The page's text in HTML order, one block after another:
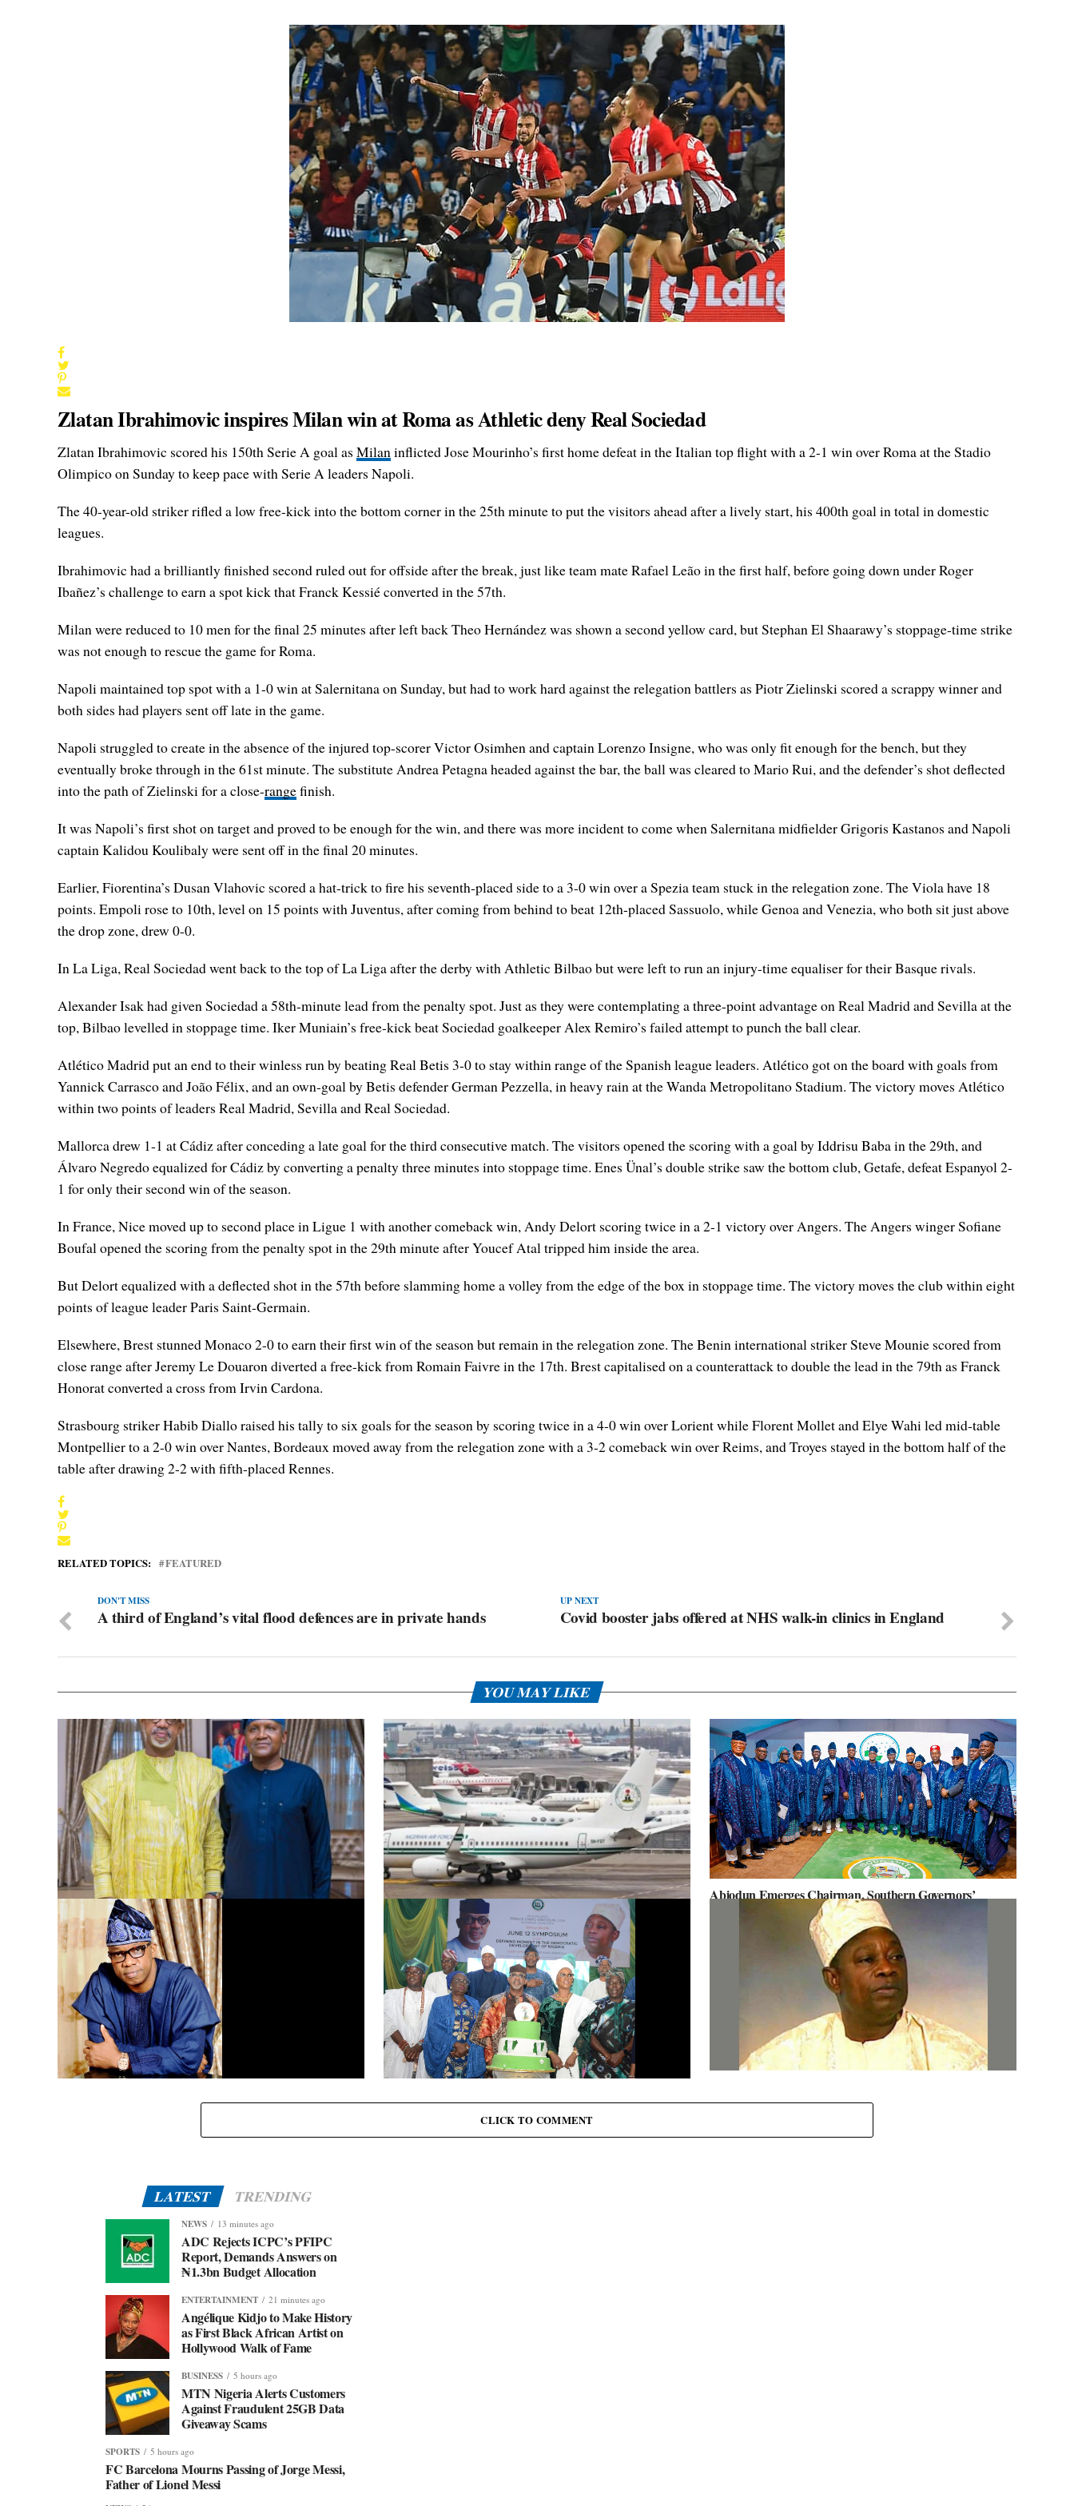
Zlatan Ibrahimovic inspires Milan win at Roma as Athletic deny Real Sociedad
Zlatan Ibrahimovic scored his 150th Serie A goal as Milaninflicted Jose Mourinho’s first home defeat in the Italian top flight with a 2-1 win over Roma at the Stadio
Olimpico on Sunday to keep pace with Serie A leaders Napoli.
The 40-year-old striker rifled a low free-kick into the bottom corner in the 25th minute to put the visitors ahead after a lively start, his 400th goal in total in domestic
leagues.
Ibrahimovic had a brilliantly finished second ruled out for offside after the break, just like team mate Rafael Leão in the first half, before going down under Roger
Ibañez’s challenge to earn a spot kick that Franck Kessié converted in the 57th.
Milan were reduced to 10 men for the final 25 minutes after left back Theo Hernández was shown a second yellow card, but Stephan El Shaarawy’s stoppage-time strike
was not enough to rescue the game for Roma.
Napoli maintained top spot with a 1-0 win at Salernitana on Sunday, but had to work hard against the relegation battlers as Piotr Zielinski scored a scrappy winner and
both sides had players sent off late in the game.
Napoli struggled to create in the absence of the injured top-scorer Victor Osimhen and captain Lorenzo Insigne, who was only fit enough for the bench, but they
eventually broke through in the 61st minute. The substitute Andrea Petagna headed against the bar, the ball was cleared to Mario Rui, and the defender’s shot deflected
into the path of Zielinski for a close-rangefinish.
It was Napoli’s first shot on target and proved to be enough for the win, and there was more incident to come when Salernitana midfielder Grigoris Kastanos and Napoli
captain Kalidou Koulibaly were sent off in the final 20 minutes.
Earlier, Fiorentina’s Dusan Vlahovic scored a hat-trick to fire his seventh-placed side to a 3-0 win over a Spezia team stuck in the relegation zone. The Viola have 18
points. Empoli rose to 10th, level on 15 points with Juventus, after coming from behind to beat 12th-placed Sassuolo, while Genoa and Venezia, who both sit just above
the drop zone, drew 0-0.
In La Liga, Real Sociedad went back to the top of La Liga after the derby with Athletic Bilbao but were left to run an injury-time equaliser for their Basque rivals.
Alexander Isak had given Sociedad a 58th-minute lead from the penalty spot. Just as they were contemplating a three-point advantage on Real Madrid and Sevilla at the
top, Bilbao levelled in stoppage time. Iker Muniain’s free-kick beat Sociedad goalkeeper Alex Remiro’s failed attempt to punch the ball clear.
Atlético Madrid put an end to their winless run by beating Real Betis 3-0 to stay within range of the Spanish league leaders. Atlético got on the board with goals from
Yannick Carrasco and João Félix, and an own-goal by Betis defender German Pezzella, in heavy rain at the Wanda Metropolitano Stadium. The victory moves Atlético
within two points of leaders Real Madrid, Sevilla and Real Sociedad.
Mallorca drew 1-1 at Cádiz after conceding a late goal for the third consecutive match. The visitors opened the scoring with a goal by Iddrisu Baba in the 29th, and
Álvaro Negredo equalized for Cádiz by converting a penalty three minutes into stoppage time. Enes Ünal’s double strike saw the bottom club, Getafe, defeat Espanyol 2-
1 for only their second win of the season.
In France, Nice moved up to second place in Ligue 1 with another comeback win, Andy Delort scoring twice in a 2-1 victory over Angers. The Angers winger Sofiane
Boufal opened the scoring from the penalty spot in the 29th minute after Youcef Atal tripped him inside the area.
But Delort equalized with a deflected shot in the 57th before slamming home a volley from the edge of the box in stoppage time. The victory moves the club within eight
points of league leader Paris Saint-Germain.
Elsewhere, Brest stunned Monaco 2-0 to earn their first win of the season but remain in the relegation zone. The Benin international striker Steve Mounie scored from
close range after Jeremy Le Douaron diverted a free-kick from Romain Faivre in the 17th. Brest capitalised on a counterattack to double the lead in the 79th as Franck
Honorat converted a cross from Irvin Cardona.
Strasbourg striker Habib Diallo raised his tally to six goals for the season by scoring twice in a 4-0 win over Lorient while Florent Mollet and Elye Wahi led mid-table
Montpellier to a 2-0 win over Nantes, Bordeaux moved away from the relegation zone with a 3-2 comeback win over Reims, and Troyes stayed in the bottom half of the
table after drawing 2-2 with fifth-placed Rennes.
RELATED TOPICS: FEATURED
UP NEXT
Covid booster jabs offered at NHS walk-in clinics in England
DON'T MISS
A third of England’s vital flood defences are in private hands
YOU MAY LIKE
Dangote Refinery to Power Nigeria’s Economy, End Fuel
Scarcity, Save Forex – Gov. Abiodun …praises President
Tinubu’s intervention
Presidential aircraft: Ogun moves to vacate seizure order,
faults fraudulent legal process by Zhongashan
Abiodun Emerges Chairman, Southern Governors’
Forum, Advocates for Regional Unity
Eid-El-Kabir: Governor Abiodun Urges Muslims To
June 12: Abiodun Commutes Death Sentences for 45
Inmates, Pardons 41 Others
June 12
CLICK TO COMMENT
LATEST TRENDING
NEWS 13 minutes ago
ADC Rejects ICPC’s PFIPC
Report, Demands Answers on
₦1.3bn Budget Allocation
ENTERTAINMENT 21 minutes ago
Angélique Kidjo to Make History
as First Black African Artist on
Hollywood Walk of Fame
BUSINESS 5 hours ago
MTN Nigeria Alerts Customers
Against Fraudulent 25GB Data
Giveaway Scams
SPORTS 5 hours ago
FC Barcelona Mourns Passing of Jorge Messi,
Father of Lionel Messi